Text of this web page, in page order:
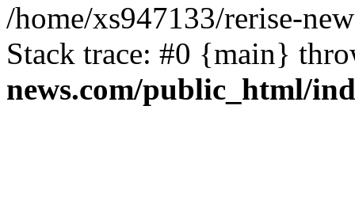
/home/xs947133/rerise-
Stack trace: #0 {main}
news.com/public_html/